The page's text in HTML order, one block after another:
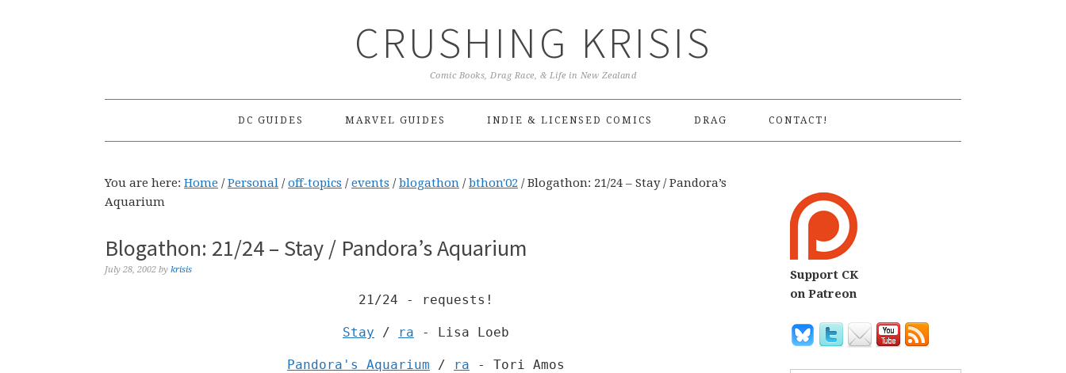
CRUSHING KRISIS
Comic Books, Drag Race, & Life in New Zealand
DC GUIDES MARVEL GUIDES INDIE & LICENSED COMICS DRAG CONTACT!
You are here: Home / Personal / off-topics / events / blogathon / bthon'02 /Blogathon: 21/24 – Stay / Pandora’s
Aquarium
Blogathon: 21/24 – Stay / Pandora’s Aquarium
July 28, 2002 by krisis
21/24 - requests!
Stay / ra - Lisa Loeb
Pandora's Aquarium / ra - Tori Amos
Support CK
on Patreon